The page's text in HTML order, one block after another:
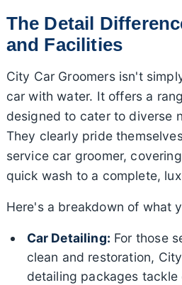
The Detail
and Facilities
City Car Groomers isn't
car with water. It offers a
designed to cater to diverse
They clearly pride
service car groomer,
quick wash to a complete,
Here's a breakdown of what
Car Detailing: For those
clean and restoration,
detailing packages tackle